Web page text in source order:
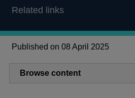
Related links
Published on 08 April 2025
Browse content